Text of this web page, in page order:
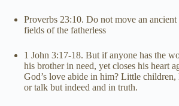
Proverbs 23:10. Do not move an
fields of the fatherless
1 John 3:17-18. But if anyone has the
his brother in need, yet closes his heart
God’s love abide in him? Little
or talk but indeed and in truth.